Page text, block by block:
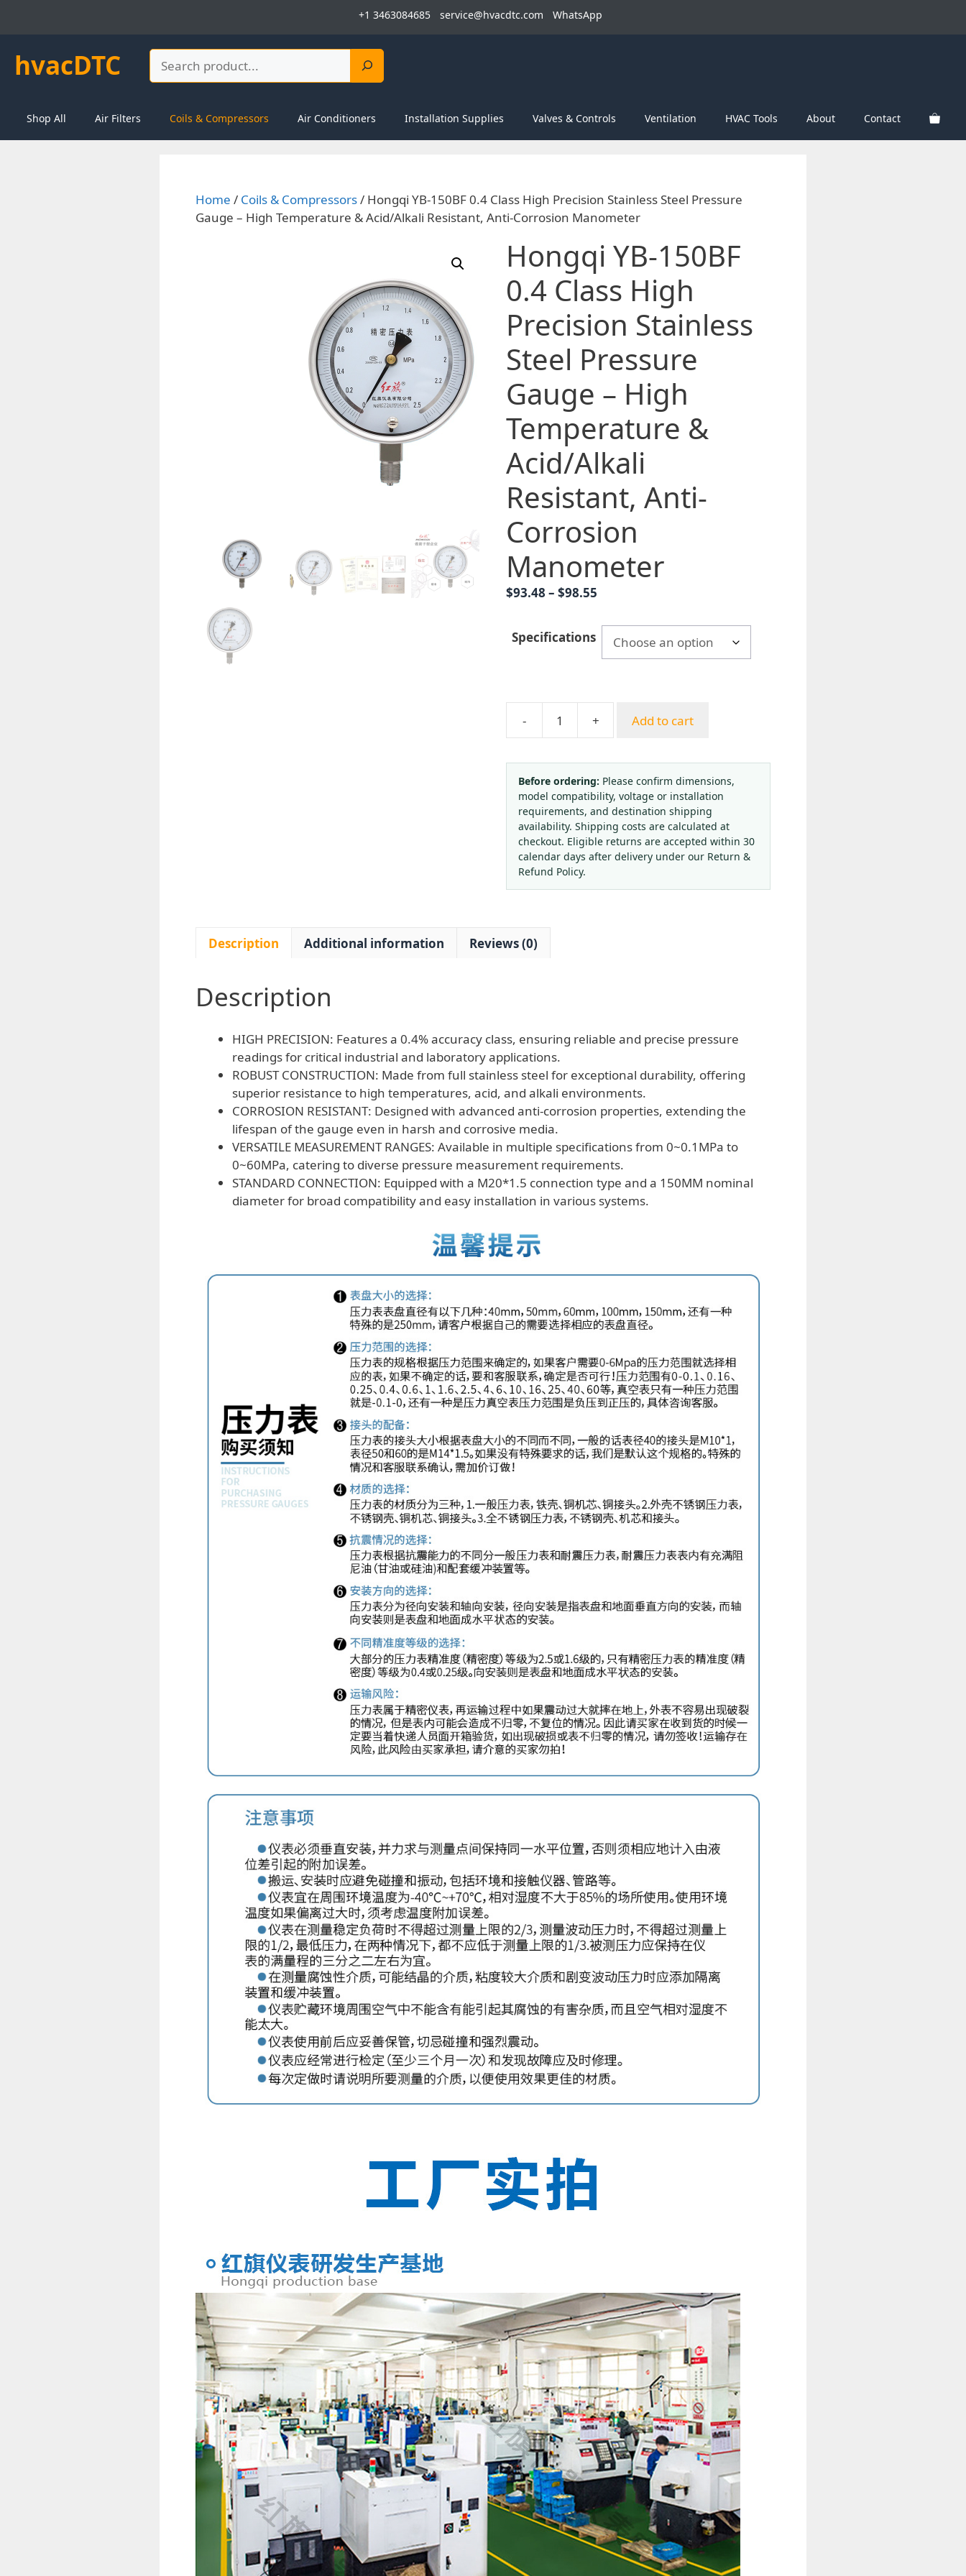
+1 3463084685 service@hvacdtc.com WhatsApp
hvacDTC Search
Shop All Air Filters Coils & Compressors Air Conditioners Installation Supplies Valves & Controls Ventilation HVAC Tools About Contact
Home / Coils & Compressors/ Hongqi YB-150BF 0.4 Class High Precision Stainless Steel Pressure
Gauge – High Temperature & Acid/Alkali Resistant, Anti-Corrosion Manometer
Hongqi YB-150BF
0.4 Class High
Precision Stainless
Steel Pressure
Gauge – High
Temperature &
Acid/Alkali
Resistant, Anti-
Corrosion
Manometer
$93.48 – $98.55
$93.48
through
$98.55
Specifications
-
Hongqi
150BF
0.4
Class
High
Precision
Stainless
Steel
Pressure
-
High
Temperature
Anti-
Corrosion
Manometer
quantity
+ Add to cart
Before ordering: Please confirm dimensions,
model compatibility, voltage or installation
requirements, and destination shipping
availability. Shipping costs are calculated at
checkout. Eligible returns are accepted within 30
calendar days after delivery under our Return &
Refund Policy.
Description Additional information Reviews (0)
Description
HIGH PRECISION: Features a 0.4% accuracy class, ensuring reliable and precise pressure
readings for critical industrial and laboratory applications.
ROBUST CONSTRUCTION: Made from full stainless steel for exceptional durability, offering
superior resistance to high temperatures, acid, and alkali environments.
CORROSION RESISTANT: Designed with advanced anti-corrosion properties, extending the
lifespan of the gauge even in harsh and corrosive media.
VERSATILE MEASUREMENT RANGES: Available in multiple specifications from 0~0.1MPa to
0~60MPa, catering to diverse pressure measurement requirements.
STANDARD CONNECTION: Equipped with a M20*1.5 connection type and a 150MM nominal
diameter for broad compatibility and easy installation in various systems.